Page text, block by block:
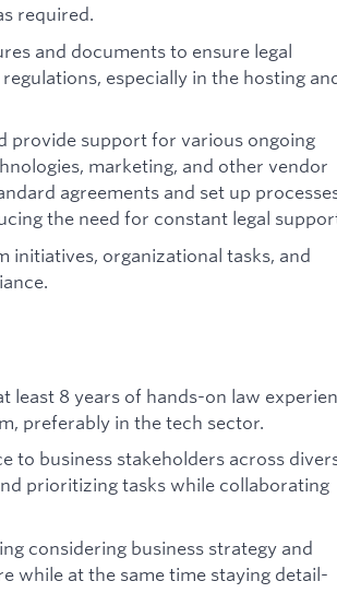
required.
and documents to ensure legal
especially in the hosting
provide support for various ongoing
marketing, and other vendor
agreements and set up
the need for constant legal
initiatives, organizational tasks, and
least 8 years of hands-on law
preferably in the tech sector.
to business stakeholders across
prioritizing tasks while collaborating
considering business strategy and
while at the same time staying detail-